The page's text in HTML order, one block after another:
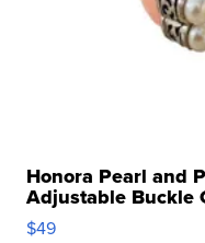
Honora Pearl and
Adjustable Buckle
$49